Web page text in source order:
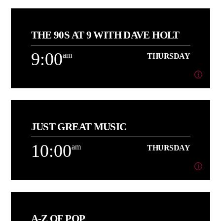
6:00am THURSDAY
[...]
Learn more
THE 90S AT 9 WITH DAVE HOLT
9:00am THURSDAY
9:00am THURSDAY
About Dave Holt
Learn more
JUST GREAT MUSIC
10:00am THURSDAY
10:00am THURSDAY
A-Z OF POP